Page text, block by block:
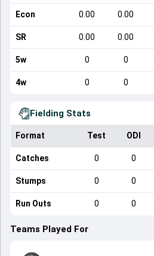
Econ 0.00 0.00
SR 0.00 0.00
5w 0 0
4w 0 0
Fielding Stats
Format Test ODI
Catches 0 0
Stumps 0 0
Run Outs 0 0
Teams Played For